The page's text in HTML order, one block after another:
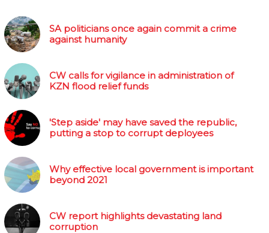
SA politicians once again commit a crime
against humanity
CW calls for vigilance in administration of
KZN flood relief funds
'Step aside' may have saved the republic,
putting a stop to corrupt deployees
Why effective local government is important
beyond 2021
CW report highlights devastating land
corruption